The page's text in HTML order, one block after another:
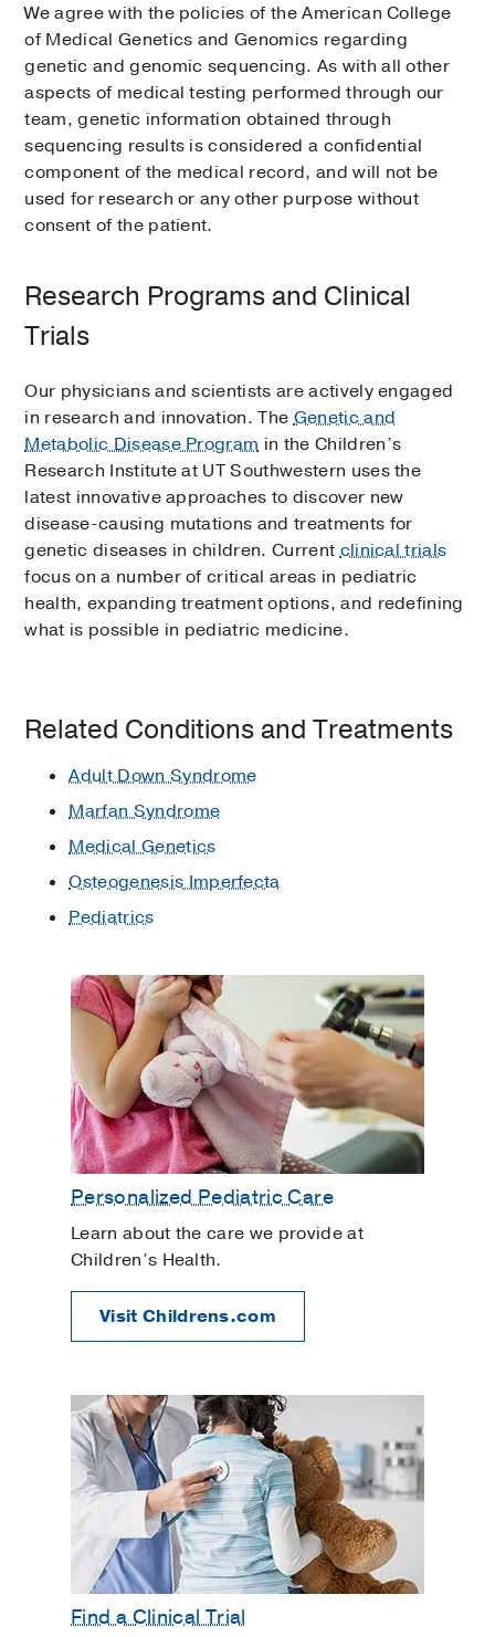
We agree with the policies of the American College
of Medical Genetics and Genomics regarding
genetic and genomic sequencing. As with all other
aspects of medical testing performed through our
team, genetic information obtained through
sequencing results is considered a confidential
component of the medical record, and will not be
used for research or any other purpose without
consent of the patient.
Research Programs and Clinical
Trials
Our physicians and scientists are actively engaged
in research and innovation. TheGenetic and
Metabolic Disease Program in the Children’s
Research Institute at UT Southwestern uses the
latest innovative approaches to discover new
disease-causing mutations and treatments for
genetic diseases in children. Currentclinical trials
focus on a number of critical areas in pediatric
health, expanding treatment options, and redefining
what is possible in pediatric medicine.
Related Conditions and Treatments
Adult Down Syndrome
Marfan Syndrome
Medical Genetics
Osteogenesis Imperfecta
Pediatrics
Personalized Pediatric Care
Learn about the care we provide at
Children’s Health.
Visit Childrens.com
Find a Clinical Trial